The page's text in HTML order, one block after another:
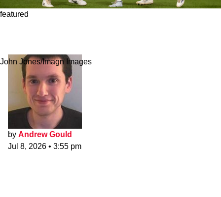
featured
John Jones/Imagn Images
by Andrew Gould
Jul 8, 2026 • 3:55 pm